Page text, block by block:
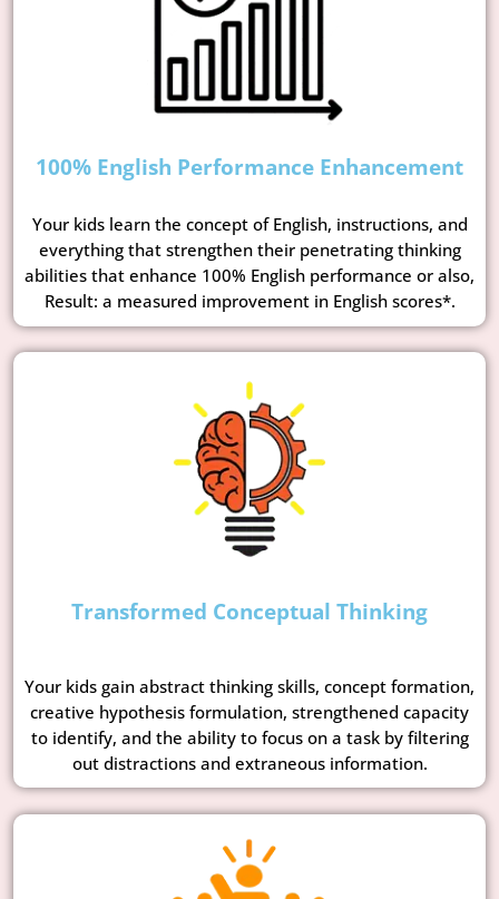
100% English Performance Enhancement
Your kids learn the concept of English, instructions, and
everything that strengthen their penetrating thinking
abilities that enhance 100% English performance or also,
Result: a measured improvement in English scores*.
Transformed Conceptual Thinking
Your kids gain abstract thinking skills, concept formation,
creative hypothesis formulation, strengthened capacity
to identify, and the ability to focus on a task by filtering
out distractions and extraneous information.